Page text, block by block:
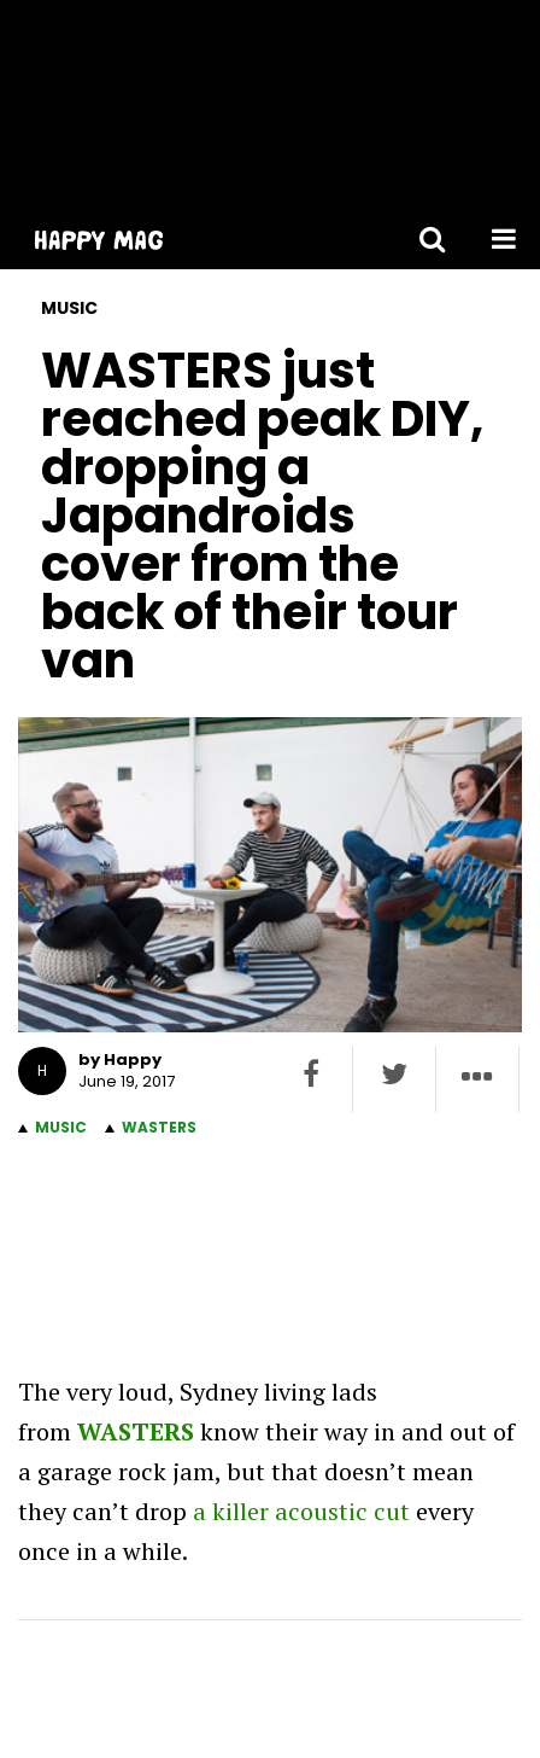
MUSIC
WASTERS just
reached peak DIY,
dropping a
Japandroids
cover from the
back of their tour
van
H
by Happy
June 19, 2017
MUSIC WASTERS
The very loud, Sydney living lads
fromWASTERS know their way in and out of
a garage rock jam, but that doesn’t mean
they can’t drop a killer acoustic cut every
once in a while.